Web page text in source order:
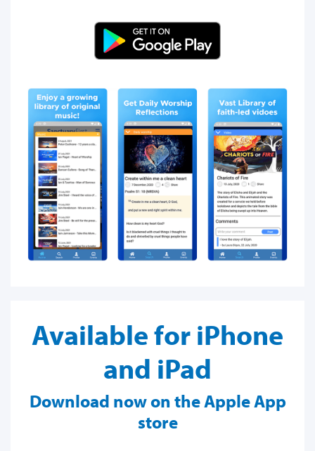
Available for iPhone
and iPad
Download now on the Apple App
store